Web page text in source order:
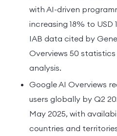
with AI-driven
increasing 18% to USD
IAB data cited by
Overviews 50
analysis.
Google AI Overviews
users globally by Q2
May 2025, with
countries and